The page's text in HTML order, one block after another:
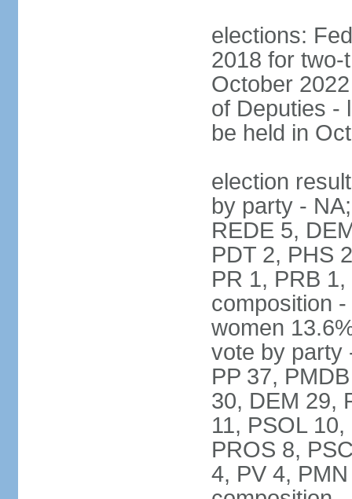
elections:
2018 for two-
October
of Deputies -
be held in
election
by party -
REDE 5,
PDT 2, PHS
PR 1, PRB
composition
women
vote by party
PP 37,
30, DEM 29,
11, PSOL
PROS 8,
4, PV 4,